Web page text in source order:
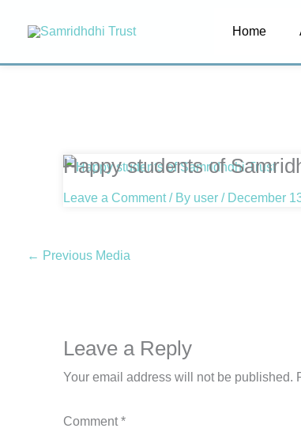
content
Home
Happy students of
Leave a Comment / By user / December
← Previous Media
Leave a Reply
Your email address will not be published.
Comment*